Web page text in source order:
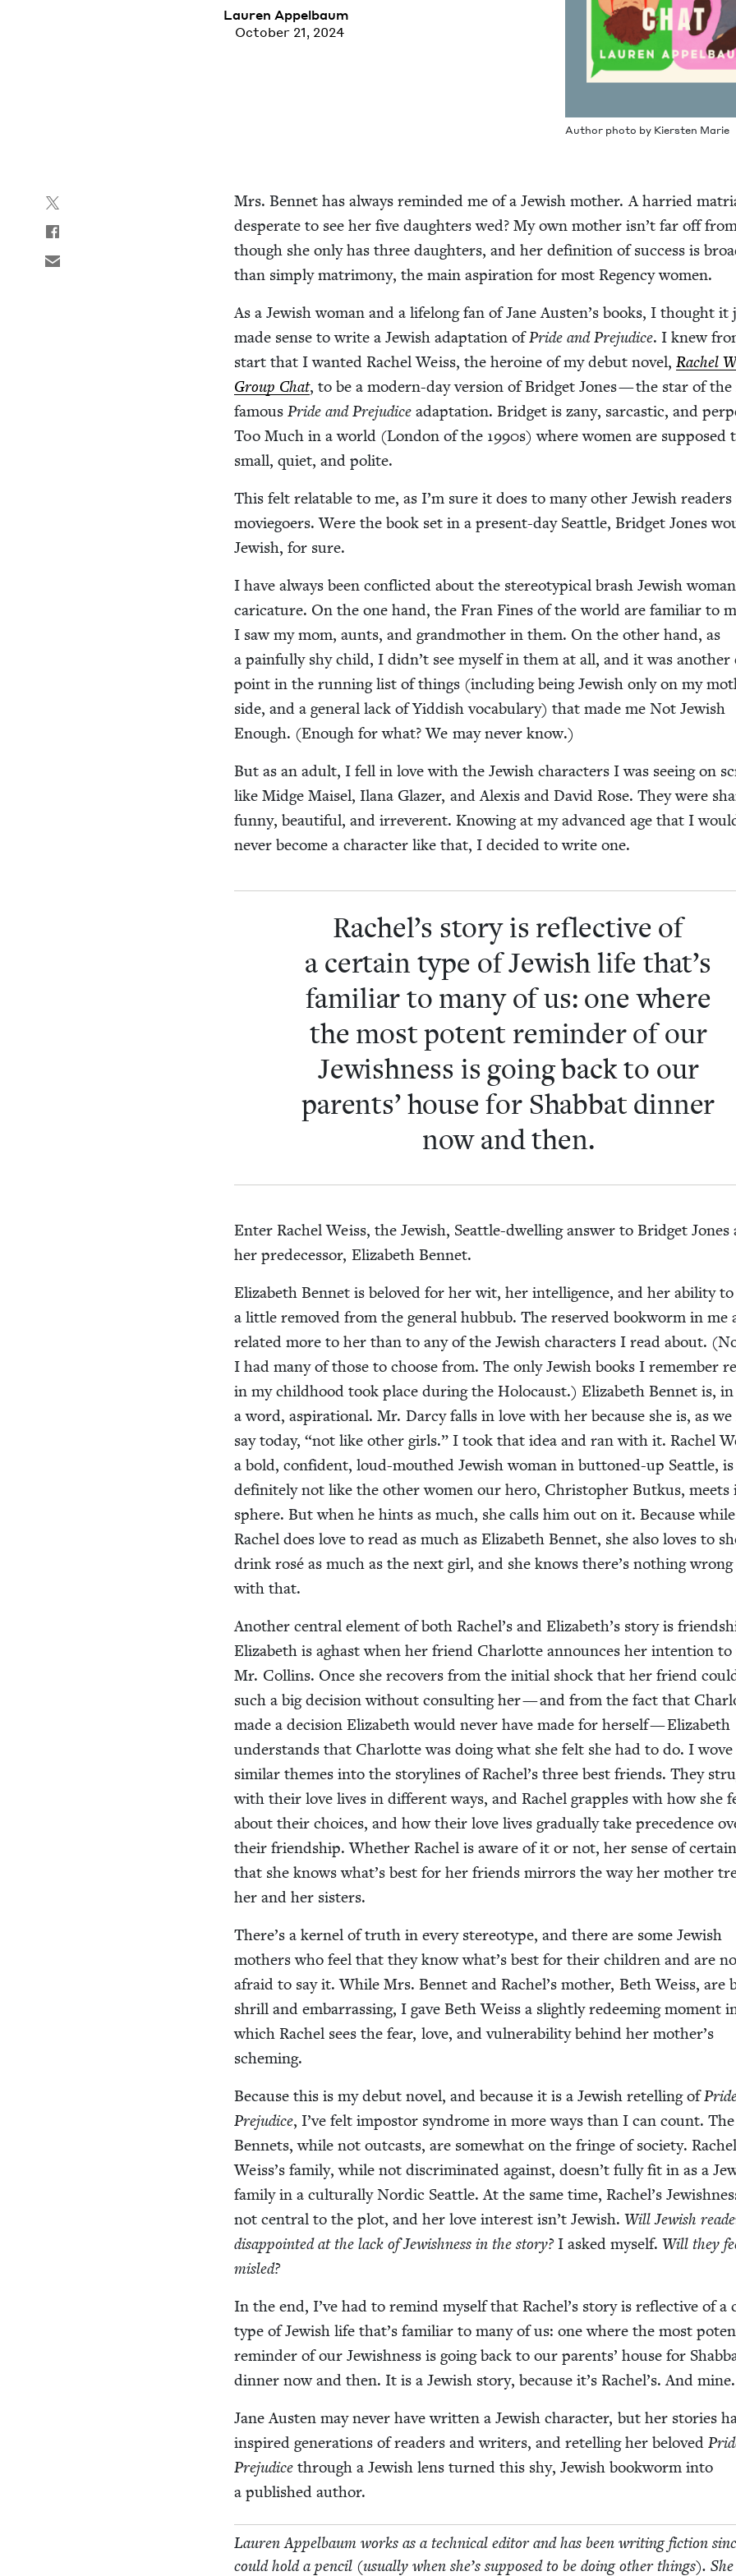
Lau­ren Appelbaum
October 21, 2024
Author pho­to by Kier­sten Marie
Mrs. Ben­net has always remind­ed me of a Jew­ish moth­er. A har­ried
des­per­ate to see her five daugh­ters wed? My own moth­er isn’t far off
though she only has three daugh­ters, and her def­i­n­i­tion of suc­cess is
than sim­ply mat­ri­mo­ny, the main aspi­ra­tion for most Regency women.
As a Jew­ish woman and a life­long fan of Jane Austen’s books, I thought it
made sense to write a Jew­ish adap­ta­tion ofPride and Prej­u­dice. I knew
start that I want­ed Rachel Weiss, the hero­ine of my debut nov­el,Rachel
Group Chat, to be a mod­ern-day ver­sion of Brid­get Jones — the star of the
famousPride and Prej­u­dice adap­ta­tion. Brid­get is zany, sar­cas­tic, and
Too Much in a world (Lon­don of the 1990s) where women are sup­posed
small, qui­et, and polite.
This felt relat­able to me, as I’m sure it does to many oth­er Jew­ish read­ers
movie­go­ers. Were the book set in a present-day Seat­tle, Brid­get Jones
Jew­ish, for sure.
I have always been con­flict­ed about the stereo­typ­i­cal brash Jew­ish woman
car­i­ca­ture. On the one hand, the Fran Fines of the world are famil­iar to
I saw my mom, aunts, and grand­moth­er in them. On the oth­er hand, as
a painful­ly shy child, I didn’t see myself in them at all, and it was anoth­er
point in the run­ning list of things (includ­ing being Jew­ish only on my
side, and a gen­er­al lack of Yid­dish vocab­u­lary) that made me Not Jew­ish
Enough. (Enough for what? We may nev­er know.)
But as an adult, I fell in love with the Jew­ish char­ac­ters I was see­ing on
like Midge Maisel, Ilana Glaz­er, and Alex­is and David Rose. They were
fun­ny, beau­ti­ful, and irrev­er­ent. Know­ing at my advanced age that I
nev­er become a char­ac­ter like that, I decid­ed to write one.
Rachel’s sto­ry is reflec­tive of
a cer­tain type of Jew­ish life that’s
famil­iar to many of us: one where
the most potent reminder of our
Jew­ish­ness is going back to our
par­ents’ house for Shab­bat din­ner
now and then.
Enter Rachel Weiss, the Jew­ish, Seat­tle-dwelling answer to Brid­get Jones
her pre­de­ces­sor, Eliz­a­beth Bennet.
Eliz­a­beth Ben­net is beloved for her wit, her intel­li­gence, and her abil­i­ty to
a lit­tle removed from the gen­er­al hub­bub. The reserved book­worm in me
relat­ed more to her than to any of the Jew­ish char­ac­ters I read about.
I had many of those to choose from. The only Jew­ish books I remem­ber
in my child­hood took place dur­ing the Holo­caust.) Eliz­a­beth Ben­net is, in
a word, aspi­ra­tional. Mr. Dar­cy falls in love with her because she is, as
say today,“not like oth­er girls.” I took that idea and ran with it. Rachel
a bold, con­fi­dent, loud-mouthed Jew­ish woman in but­toned-up Seat­tle, is
def­i­nite­ly not like the oth­er women our hero, Christo­pher Butkus, meets
sphere. But when he hints as much, she calls him out on it. Because while
Rachel does love to read as much as Eliz­a­beth Ben­net, she also loves to
drink rosé as much as the next girl, and she knows there’s noth­ing wrong
with that.
Anoth­er cen­tral ele­ment of both Rachel’s and Elizabeth’s sto­ry is
Eliz­a­beth is aghast when her friend Char­lotte announces her inten­tion
Mr. Collins. Once she recov­ers from the ini­tial shock that her friend
such a big deci­sion with­out con­sult­ing her — and from the fact that
made a deci­sion Eliz­a­beth would nev­er have made for her­self — Eliz­a­beth
under­stands that Char­lotte was doing what she felt she had to do. I wove
sim­i­lar themes into the sto­ry­lines of Rachel’s three best friends. They
with their love lives in dif­fer­ent ways, and Rachel grap­ples with how she
about their choic­es, and how their love lives grad­u­al­ly take prece­dence
their friend­ship. Whether Rachel is aware of it or not, her sense of
that she knows what’s best for her friends mir­rors the way her moth­er
her and her sisters.
There’s a ker­nel of truth in every stereo­type, and there are some Jew­ish
moth­ers who feel that they know what’s best for their chil­dren and are
afraid to say it. While Mrs. Ben­net and Rachel’s moth­er, Beth Weiss, are
shrill and embar­rass­ing, I gave Beth Weiss a slight­ly redeem­ing moment
which Rachel sees the fear, love, and vul­ner­a­bil­i­ty behind her mother’s
scheming.
Because this is my debut nov­el, and because it is a Jew­ish retelling of
Prej­u­dice, I’ve felt impos­tor syn­drome in more ways than I can count. The
Ben­nets, while not out­casts, are some­what on the fringe of soci­ety. Rachel
Weiss’s fam­i­ly, while not dis­crim­i­nat­ed against, doesn’t ful­ly fit in as a
fam­i­ly in a cul­tur­al­ly Nordic Seat­tle. At the same time, Rachel’s
not cen­tral to the plot, and her love inter­est isn’t Jew­ish.Will Jew­ish
dis­ap­point­ed at the lack of Jew­ish­ness in the sto­ry?I asked myself.Will they
misled?
In the end, I’ve had to remind myself that Rachel’s sto­ry is reflec­tive of a
type of Jew­ish life that’s famil­iar to many of us: one where the most
reminder of our Jew­ish­ness is going back to our par­ents’ house for
din­ner now and then. It is a Jew­ish sto­ry, because it’s Rachel’s. And mine.
Jane Austen may nev­er have writ­ten a Jew­ish char­ac­ter, but her sto­ries
inspired gen­er­a­tions of read­ers and writ­ers, and retelling her beloved
Prej­u­dice through a Jew­ish lens turned this shy, Jew­ish book­worm into
a pub­lished author.
Lau­ren Appel­baum works as a tech­ni­cal edi­tor and has been writ­ing fic­tion
could hold a pen­cil (usu­al­ly when she’s sup­posed to be doing oth­er things).